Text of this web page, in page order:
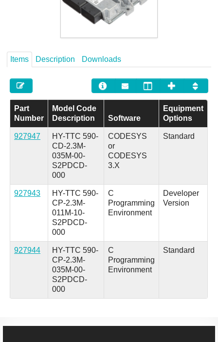
Items Description Downloads
Part
Number
Model Code
Description
Software
Equipment
Options
927947
HY-TTC 590-
CD-2.3M-
035M-00-
S2PDCD-
000
CODESYS
or
CODESYS
3.X
Standard
927943
HY-TTC 590-
CP-2.3M-
011M-10-
S2PDCD-
000
C
Programming
Environment
Developer
Version
927944
HY-TTC 590-
CP-2.3M-
035M-00-
S2PDCD-
000
C
Programming
Environment
Standard